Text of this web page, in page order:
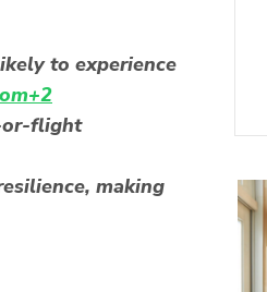
to experience
or-flight
making